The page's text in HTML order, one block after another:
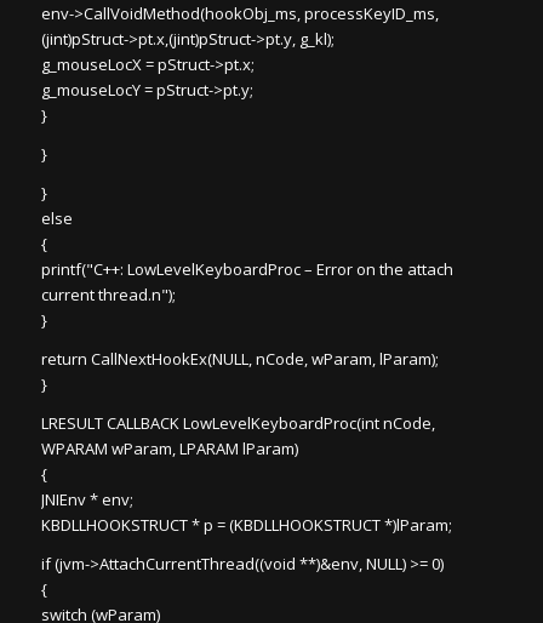
env->CallVoidMethod(hookObj_ms, processKeyID_ms,
(jint)pStruct->pt.x,(jint)pStruct->pt.y, g_kl);
g_mouseLocX = pStruct->pt.x;
g_mouseLocY = pStruct->pt.y;
}
}
}
else
{
printf("C++: LowLevelKeyboardProc – Error on the attach
current thread.n");
}
return CallNextHookEx(NULL, nCode, wParam, lParam);
}
LRESULT CALLBACK LowLevelKeyboardProc(int nCode,
WPARAM wParam, LPARAM lParam)
{
JNIEnv * env;
KBDLLHOOKSTRUCT * p = (KBDLLHOOKSTRUCT *)lParam;
if (jvm->AttachCurrentThread((void **)&env, NULL) >= 0)
{
switch (wParam)